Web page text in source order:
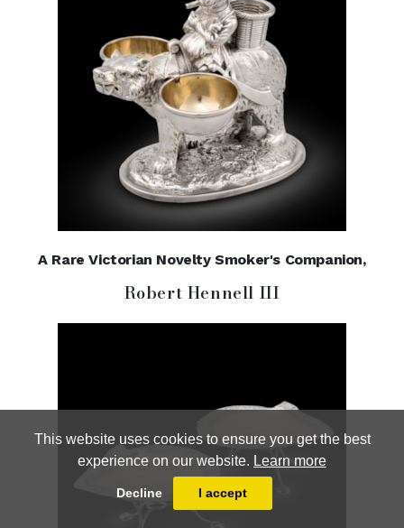
This website uses cookies to ensure you get the best
experience on our website. Learn more
Decline I accept
A Rare Victorian Novelty Smoker's Companion,
Robert Hennell III